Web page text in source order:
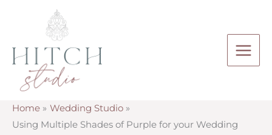
Home
Wedding Studio
Using Multiple Shades of Purple for your Wedding